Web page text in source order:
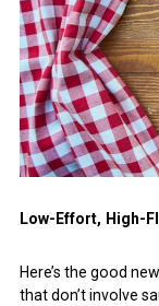
Low-Effort, High-
Here’s the good
that don’t involve